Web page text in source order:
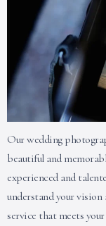
Our wedding
beautiful and
experienced and
understand your
service that meets your